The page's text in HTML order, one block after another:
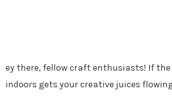
ey there, fellow craft enthusiasts! If
indoors gets your creative juices